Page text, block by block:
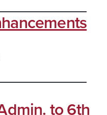
to 6th